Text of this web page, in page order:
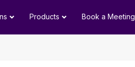
Products Book a Meeting